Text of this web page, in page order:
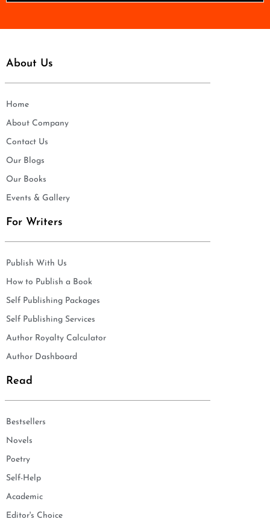
About Us
Home
About Company
Contact Us
Our Blogs
Our Books
Events & Gallery
For Writers
Publish With Us
How to Publish a Book
Self Publishing Packages
Self Publishing Services
Author Royalty Calculator
Author Dashboard
Read
Bestsellers
Novels
Poetry
Self-Help
Academic
Editor's Choice